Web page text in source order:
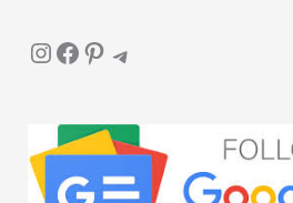
InstagramFacebook Pinterest Telegram